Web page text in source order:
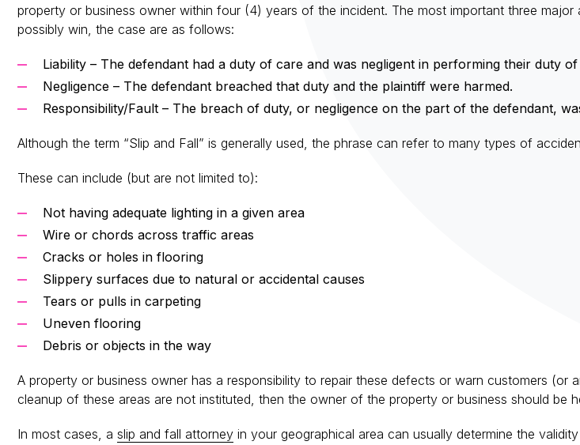
property or business owner within four (4) years of the incident. The most important three
possibly win, the case are as follows:
Liability – The defendant had a duty of care and was negligent in performing their duty
Negligence – The defendant breached that duty and the plaintiff were harmed.
Responsibility/Fault – The breach of duty, or negligence on the part of the defendant,
Although the term “Slip and Fall” is generally used, the phrase can refer to many types of
These can include (but are not limited to):
Not having adequate lighting in a given area
Wire or chords across traffic areas
Cracks or holes in flooring
Slippery surfaces due to natural or accidental causes
Tears or pulls in carpeting
Uneven flooring
Debris or objects in the way
A property or business owner has a responsibility to repair these defects or warn customers
cleanup of these areas are not instituted, then the owner of the property or business should be
In most cases, a slip and fall attorney in your geographical area can usually determine the